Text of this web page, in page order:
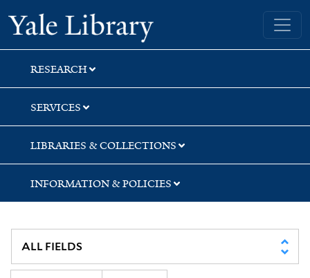
Skip
to
search
Skip
to
main
content
Yale University Library
RESEARCH
SERVICES
LIBRARIES & COLLECTIONS
INFORMATION & POLICIES